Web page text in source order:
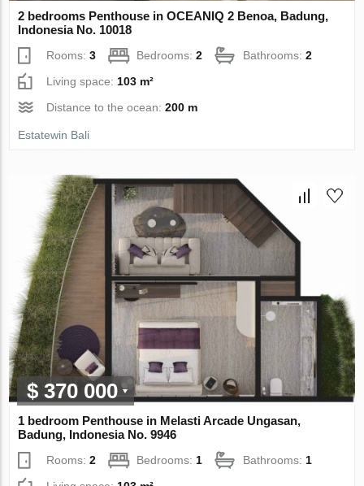
2 bedrooms Penthouse in OCEANIQ 2 Benoa, Badung,
Indonesia No. 10018
Rooms:3 Bedrooms:2 Bathrooms:2
Living space: 103 m²
Distance to the ocean:200 m
Estatewin Bali
$ 370 000
1 bedroom Penthouse in Melasti Arcade Ungasan,
Badung, Indonesia No. 9946
Rooms:2 Bedrooms: 1 Bathrooms: 1